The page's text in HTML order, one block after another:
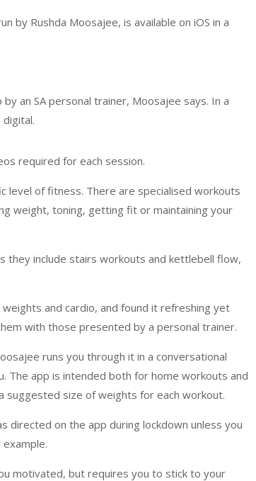
by Rushda Moosajee, is available on iOS in a
an SA personal trainer, Moosajee says. In a
required for each session.
level of fitness. There are specialised workouts
weight, toning, getting fit or maintaining your
they include stairs workouts and kettlebell flow,
and cardio, and found it refreshing yet
with those presented by a personal trainer.
runs you through it in a conversational
app is intended both for home workouts and
suggested size of weights for each workout.
directed on the app during lockdown unless you
motivated, but requires you to stick to your